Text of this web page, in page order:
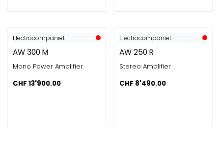
Electrocompaniet
AW 300 M
Mono Power Amplifier
CHF 13'900.00
Electrocompaniet
AW 250 R
Stereo Amplifier
CHF 8'490.00